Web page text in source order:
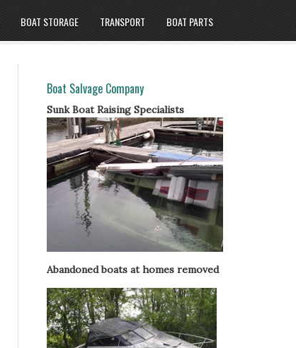
BOAT STORAGE TRANSPORT BOAT PARTS
Boat Salvage Company
Sunk Boat Raising Specialists
Abandoned boats at homes removed